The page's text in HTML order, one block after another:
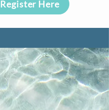
Register Here